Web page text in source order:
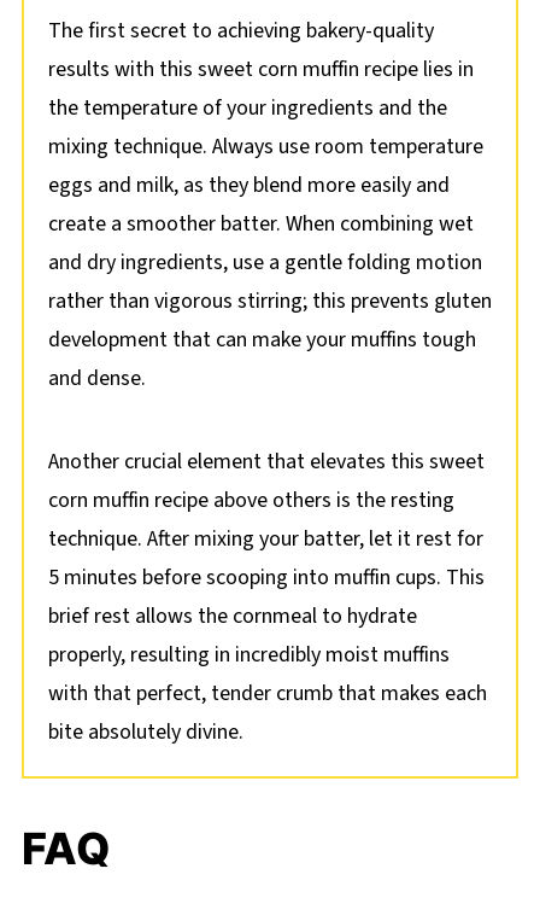
The first secret to achieving bakery-quality
results with this sweet corn muffin recipe lies in
the temperature of your ingredients and the
mixing technique. Always use room temperature
eggs and milk, as they blend more easily and
create a smoother batter. When combining wet
and dry ingredients, use a gentle folding motion
rather than vigorous stirring; this prevents gluten
development that can make your muffins tough
and dense.
Another crucial element that elevates this sweet
corn muffin recipe above others is the resting
technique. After mixing your batter, let it rest for
5 minutes before scooping into muffin cups. This
brief rest allows the cornmeal to hydrate
properly, resulting in incredibly moist muffins
with that perfect, tender crumb that makes each
bite absolutely divine.
FAQ